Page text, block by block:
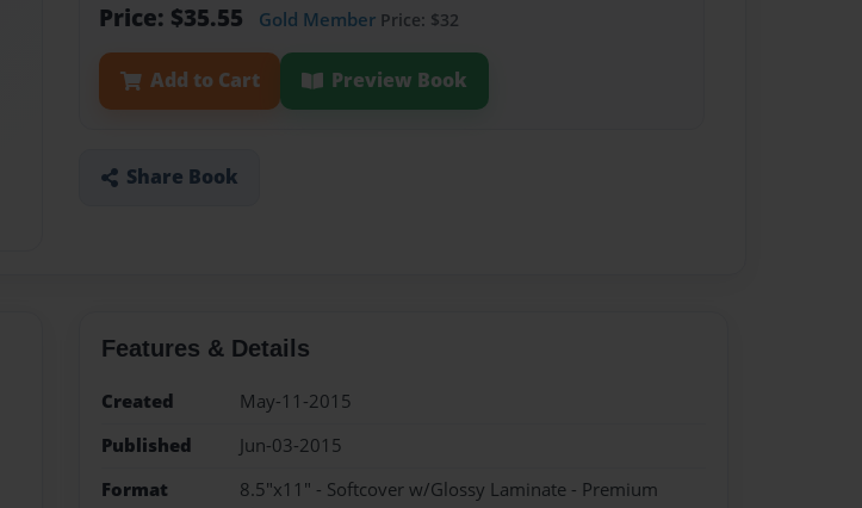
Price: $35.55 Gold Member Price: $32
Add to Cart Preview Book
Share Book
Features & Details
Created
May-11-2015
Published
Jun-03-2015
Format
8.5"x11" - Softcover w/Glossy Laminate - Premium